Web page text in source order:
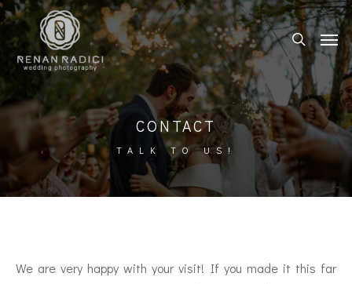
CONTACT
TALK TO US!
We are very happy with your visit! If you made it this far